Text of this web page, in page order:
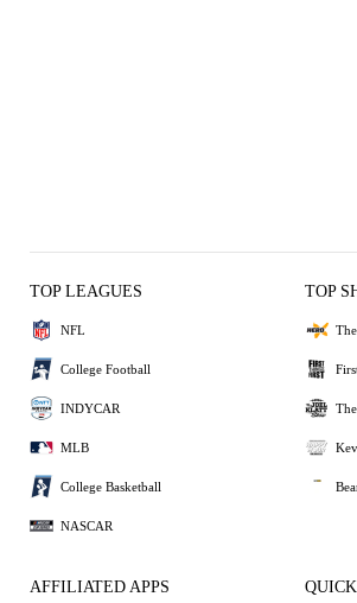
TOP LEAGUES
NFL
College Football
INDYCAR
MLB
College Basketball
NASCAR
TOP
AFFILIATED APPS